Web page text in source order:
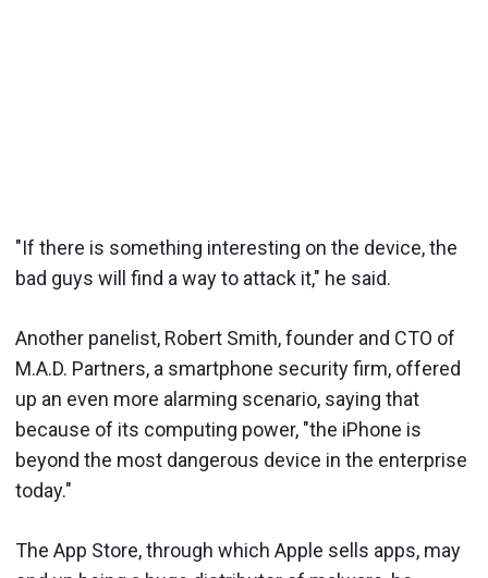
"If there is something interesting on the device, the
bad guys will find a way to attack it," he said.
Another panelist, Robert Smith, founder and CTO of
M.A.D. Partners, a smartphone security firm, offered
up an even more alarming scenario, saying that
because of its computing power, "the iPhone is
beyond the most dangerous device in the enterprise
today."
The App Store, through which Apple sells apps, may